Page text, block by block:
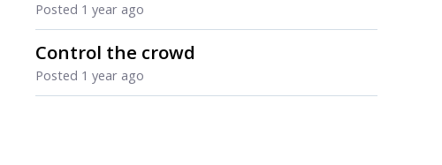
Posted 1 year ago
Control the crowd
Posted 1 year ago